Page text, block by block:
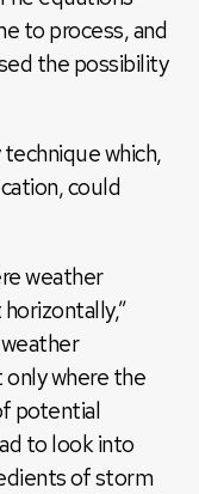
to process, and
the possibility
which,
could
weather
where the
potential
to look into
of storm